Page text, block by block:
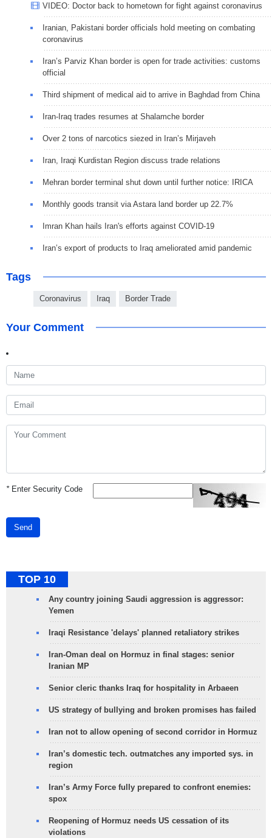
VIDEO: Doctor back to hometown for fight against coronavirus
Iranian, Pakistani border officials hold meeting on combating
coronavirus
Iran’s Parviz Khan border is open for trade activities: customs
official
Third shipment of medical aid to arrive in Baghdad from China
Iran-Iraq trades resumes at Shalamche border
Over 2 tons of narcotics siezed in Iran’s Mirjaveh
Iran, Iraqi Kurdistan Region discuss trade relations
Mehran border terminal shut down until further notice: IRICA
Monthly goods transit via Astara land border up 22.7%
Imran Khan hails Iran's efforts against COVID-19
Iran’s export of products to Iraq ameliorated amid pandemic
Tags
Coronavirus Iraq Border Trade
Your Comment
*Enter Security Code
Send
TOP 10
Any country joining Saudi aggression is aggressor:
Yemen
Iraqi Resistance 'delays' planned retaliatory strikes
Iran-Oman deal on Hormuz in final stages: senior
Iranian MP
Senior cleric thanks Iraq for hospitality in Arbaeen
US strategy of bullying and broken promises has failed
Iran not to allow opening of second corridor in Hormuz
Iran’s domestic tech. outmatches any imported sys. in
region
Iran’s Army Force fully prepared to confront enemies:
spox
Reopening of Hormuz needs US cessation of its
violations